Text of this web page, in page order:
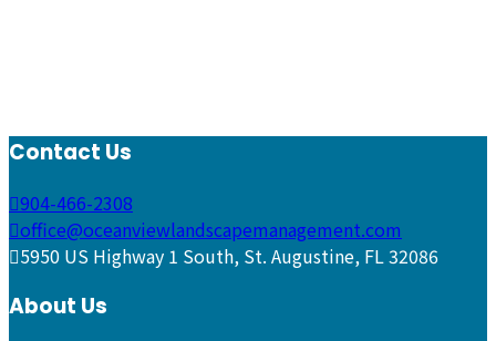
Contact Us
904-466-2308
office@oceanviewlandscapemanagement.com
5950 US Highway 1 South, St. Augustine, FL 32086
About Us